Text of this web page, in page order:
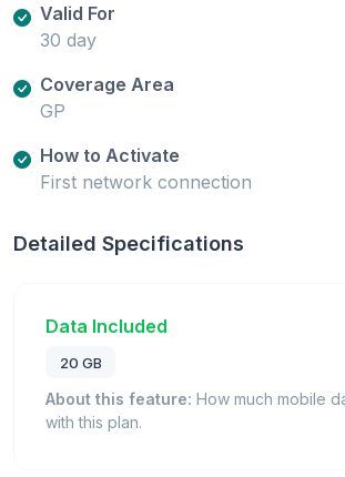
Valid For
30 day
Coverage Area
GP
How to Activate
First network connection
Detailed Specifications
Data Included
20 GB
About this feature: How much mobile
with this plan.